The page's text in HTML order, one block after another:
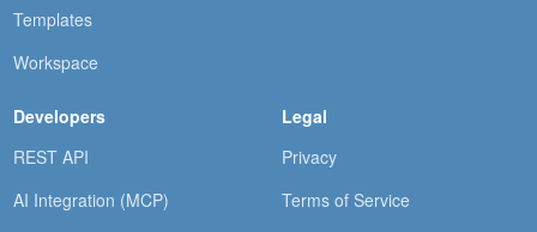
Templates
Workspace
Developers
REST API
AI Integration (MCP)
Legal
Privacy
Terms of Service